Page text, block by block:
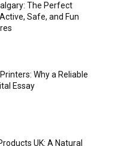
The Perfect
Safe, and Fun
Why a Reliable
Essay
UK: A Natural